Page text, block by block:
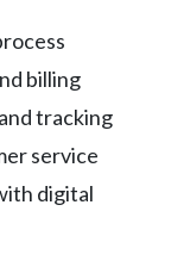
billing
tracking
service
digital